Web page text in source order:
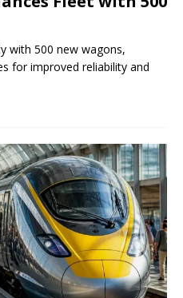
with 500 new wagons,
for improved reliability and